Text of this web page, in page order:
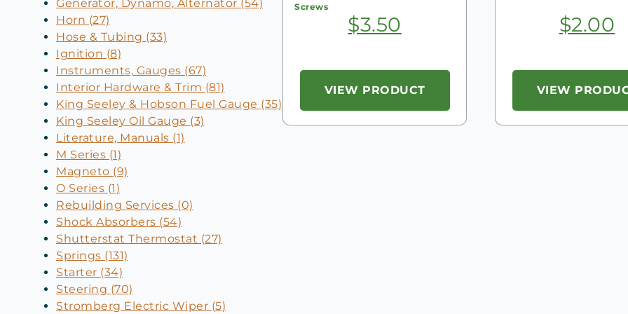
Generator, Dynamo, Alternator (54)
Horn (27)
Hose & Tubing (33)
Ignition (8)
Instruments, Gauges (67)
Interior Hardware & Trim (81)
King Seeley & Hobson Fuel Gauge (35)
King Seeley Oil Gauge (3)
Literature, Manuals (1)
M Series (1)
Magneto (9)
O Series (1)
Rebuilding Services (0)
Shock Absorbers (54)
Shutterstat Thermostat (27)
Springs (131)
Starter (34)
Steering (70)
Stromberg Electric Wiper (5)
Screws
$3.50
VIEW PRODUCT
$2.00
VIEW